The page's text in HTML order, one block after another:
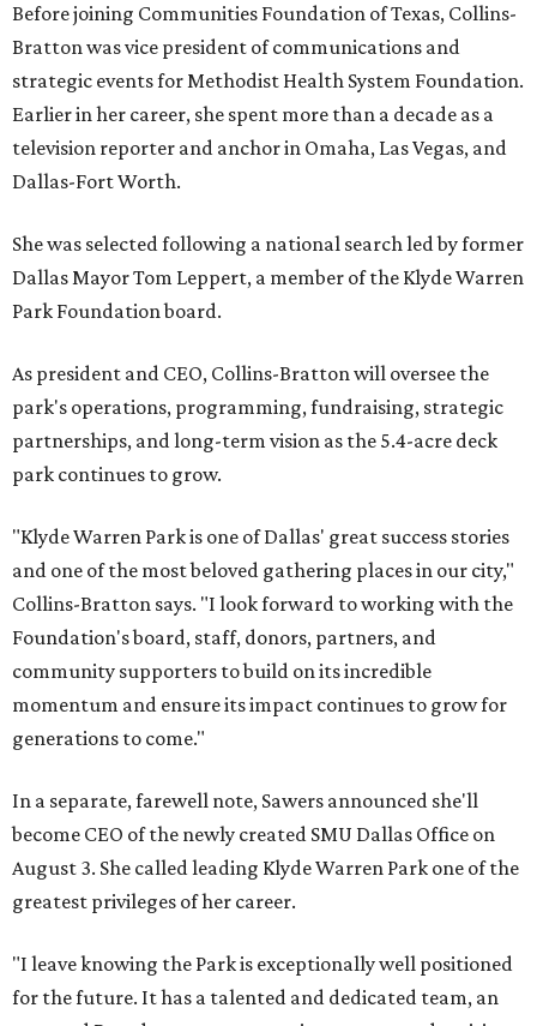
Before joining Communities Foundation of Texas, Collins-
Bratton was vice president of communications and
strategic events for Methodist Health System Foundation.
Earlier in her career, she spent more than a decade as a
television reporter and anchor in Omaha, Las Vegas, and
Dallas-Fort Worth.
She was selected following a national search led by former
Dallas Mayor Tom Leppert, a member of the Klyde Warren
Park Foundation board.
As president and CEO, Collins-Bratton will oversee the
park's operations, programming, fundraising, strategic
partnerships, and long-term vision as the 5.4-acre deck
park continues to grow.
"Klyde Warren Park is one of Dallas' great success stories
and one of the most beloved gathering places in our city,"
Collins-Bratton says. "I look forward to working with the
Foundation's board, staff, donors, partners, and
community supporters to build on its incredible
momentum and ensure its impact continues to grow for
generations to come."
In a separate, farewell note, Sawers announced she'll
become CEO of the newly created SMU Dallas Office on
August 3. She called leading Klyde Warren Park one of the
greatest privileges of her career.
"I leave knowing the Park is exceptionally well positioned
for the future. It has a talented and dedicated team, an